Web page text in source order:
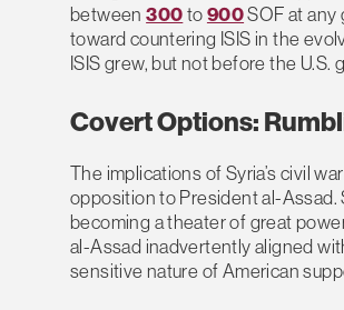
between300to900SOF at
toward countering ISIS in the
ISIS grew, but not before the
Covert Options:
The implications of Syria’s civil
opposition to President al-Assad.
becoming a theater of great
al-Assad inadvertently aligned
sensitive nature of American